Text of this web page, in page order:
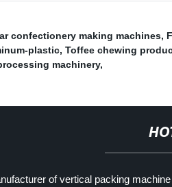
confectionery making machines,
plastic, Toffee chewing
machinery,
of vertical packing